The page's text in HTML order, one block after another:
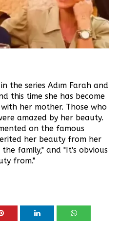
the series Adım Farah and
this time she has become
her mother. Those who
amazed by her beauty.
on the famous
her beauty from her
family," and "It's obvious
from."